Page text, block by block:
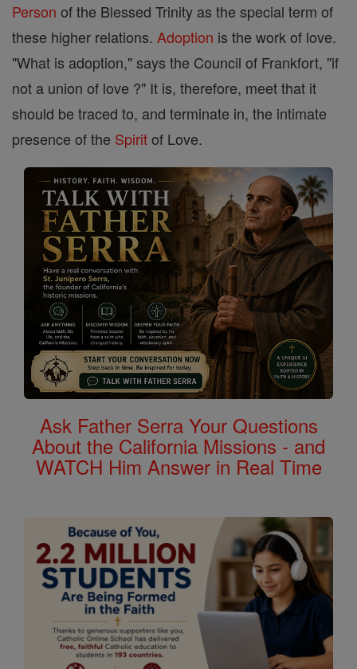
Person of the Blessed Trinity as the special term of
these higher relations. Adoption is the work of love.
"What is adoption," says the Council of Frankfort, "if
not a union of love ?" It is, therefore, meet that it
should be traced to, and terminate in, the intimate
presence of the Spiritof Love.
Ask Father Serra Your Questions
About the California Missions - and
WATCH Him Answer in Real Time